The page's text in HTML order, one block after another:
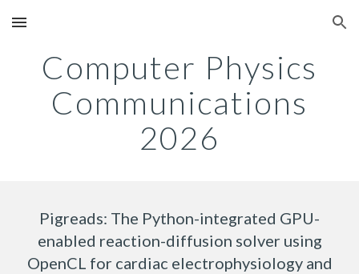
Skip to main content Skip to navigation
Computer Physics
Communications
2026
Pigreads: The Python-integrated GPU-
enabled reaction-diffusion solver using
OpenCL for cardiac electrophysiology and